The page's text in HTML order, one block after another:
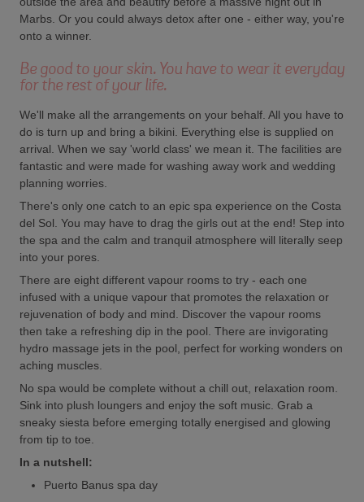
Marbs. Or you could always detox after one - either way, you're
onto a winner.
Be good to your skin. You have to wear it everyday
for the rest of your life.
We'll make all the arrangements on your behalf. All you have to
do is turn up and bring a bikini. Everything else is supplied on
arrival. When we say 'world class' we mean it. The facilities are
fantastic and were made for washing away work and wedding
planning worries.
There's only one catch to an epic spa experience on the Costa
del Sol. You may have to drag the girls out at the end! Step into
the spa and the calm and tranquil atmosphere will literally seep
into your pores.
There are eight different vapour rooms to try - each one
infused with a unique vapour that promotes the relaxation or
rejuvenation of body and mind. Discover the vapour rooms
then take a refreshing dip in the pool. There are invigorating
hydro massage jets in the pool, perfect for working wonders on
aching muscles.
No spa would be complete without a chill out, relaxation room.
Sink into plush loungers and enjoy the soft music. Grab a
sneaky siesta before emerging totally energised and glowing
from tip to toe.
In a nutshell:
Puerto Banus spa day